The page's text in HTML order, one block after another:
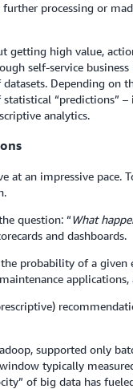
processing or
getting high value,
self-service
Depending on
“predictions”
analytics.
at an impressive pace.
question: “What
and dashboards.
probability of a given
applications,
supported only
typically
of big data has